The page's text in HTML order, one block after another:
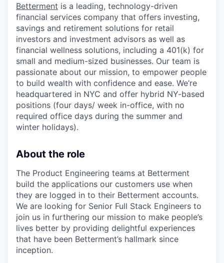
Betterment is a leading, technology-driven
financial services company that offers investing,
savings and retirement solutions for retail
investors and investment advisors as well as
financial wellness solutions, including a 401(k) for
small and medium-sized businesses. Our team is
passionate about our mission, to empower people
to build wealth with confidence and ease. We’re
headquartered in NYC and offer hybrid NY-based
positions (four days/ week in-office, with no
required office days during the summer and
winter holidays).
About the role
The Product Engineering teams at Betterment
build the applications our customers use when
they are logged in to their Betterment accounts.
We are looking for Senior Full Stack Engineers to
join us in furthering our mission to make people’s
lives better by providing delightful experiences
that have been Betterment’s hallmark since
inception.